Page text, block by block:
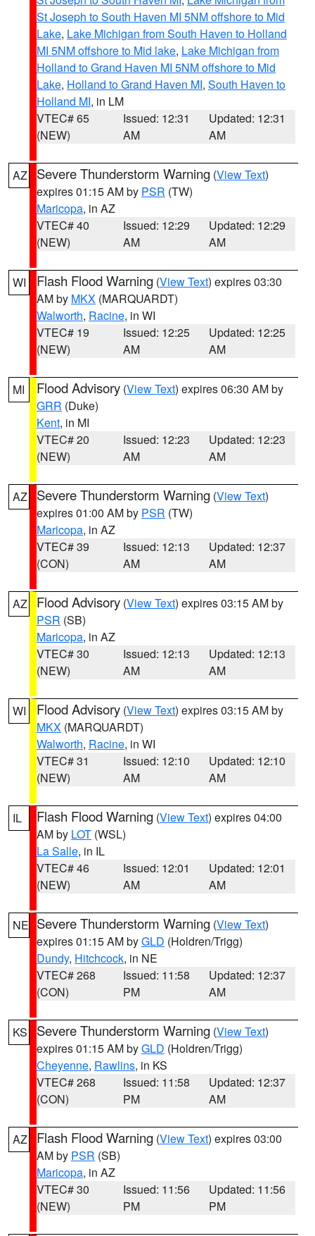
St Joseph to South Haven MI 5NM offshore to Mid
Lake, Lake Michigan from South Haven to Holland
MI 5NM offshore to Mid lake, Lake Michigan from
Holland to Grand Haven MI 5NM offshore to Mid
Lake, Holland to Grand Haven MI, South Haven to
Holland MI, in LM
VTEC# 65
(NEW)
Issued: 12:31
AM
Updated: 12:31
AM
AZ Severe Thunderstorm Warning (View Text)
expires 01:15 AM by PSR (TW)
Maricopa, in AZ
VTEC# 40
(NEW)
Issued: 12:29
AM
Updated: 12:29
AM
WI Flash Flood Warning (View Text) expires 03:30
AM by MKX (MARQUARDT)
Walworth, Racine, in WI
VTEC# 19
(NEW)
Issued: 12:25
AM
Updated: 12:25
AM
MI Flood Advisory (View Text) expires 06:30 AM by
GRR (Duke)
Kent, in MI
VTEC# 20
(NEW)
Issued: 12:23
AM
Updated: 12:23
AM
AZ Severe Thunderstorm Warning (View Text)
expires 01:00 AM by PSR (TW)
Maricopa, in AZ
VTEC# 39
(CON)
Issued: 12:13
AM
Updated: 12:37
AM
AZ Flood Advisory (View Text) expires 03:15 AM by
PSR (SB)
Maricopa, in AZ
VTEC# 30
(NEW)
Issued: 12:13
AM
Updated: 12:13
AM
WI Flood Advisory (View Text) expires 03:15 AM by
MKX (MARQUARDT)
Walworth, Racine, in WI
VTEC# 31
(NEW)
Issued: 12:10
AM
Updated: 12:10
AM
IL Flash Flood Warning (View Text) expires 04:00
AM by LOT (WSL)
La Salle, in IL
VTEC# 46
(NEW)
Issued: 12:01
AM
Updated: 12:01
AM
NE Severe Thunderstorm Warning (View Text)
expires 01:15 AM byGLD (Holdren/Trigg)
Dundy, Hitchcock, in NE
VTEC# 268
(CON)
Issued: 11:58
PM
Updated: 12:37
AM
KS Severe Thunderstorm Warning (View Text)
expires 01:15 AM byGLD (Holdren/Trigg)
Cheyenne, Rawlins, in KS
VTEC# 268
(CON)
Issued: 11:58
PM
Updated: 12:37
AM
AZ Flash Flood Warning (View Text) expires 03:00
AM by PSR (SB)
Maricopa, in AZ
VTEC# 30
(NEW)
Issued: 11:56
PM
Updated: 11:56
PM